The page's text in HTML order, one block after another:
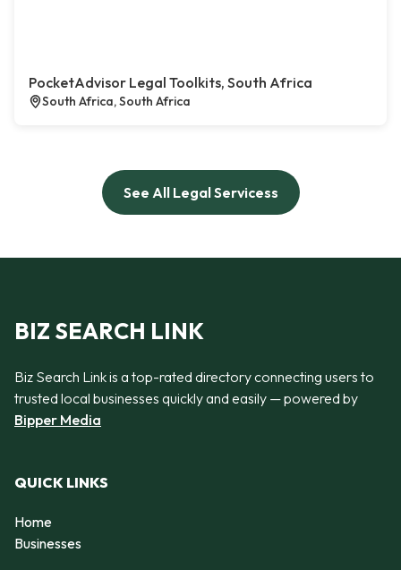
PocketAdvisor Legal Toolkits, South Africa
South Africa, South Africa
See All Legal Servicess
BIZ SEARCH LINK
Biz Search Link is a top-rated directory connecting users to
trusted local businesses quickly and easily — powered by
Bipper Media
QUICK LINKS
Home
Businesses